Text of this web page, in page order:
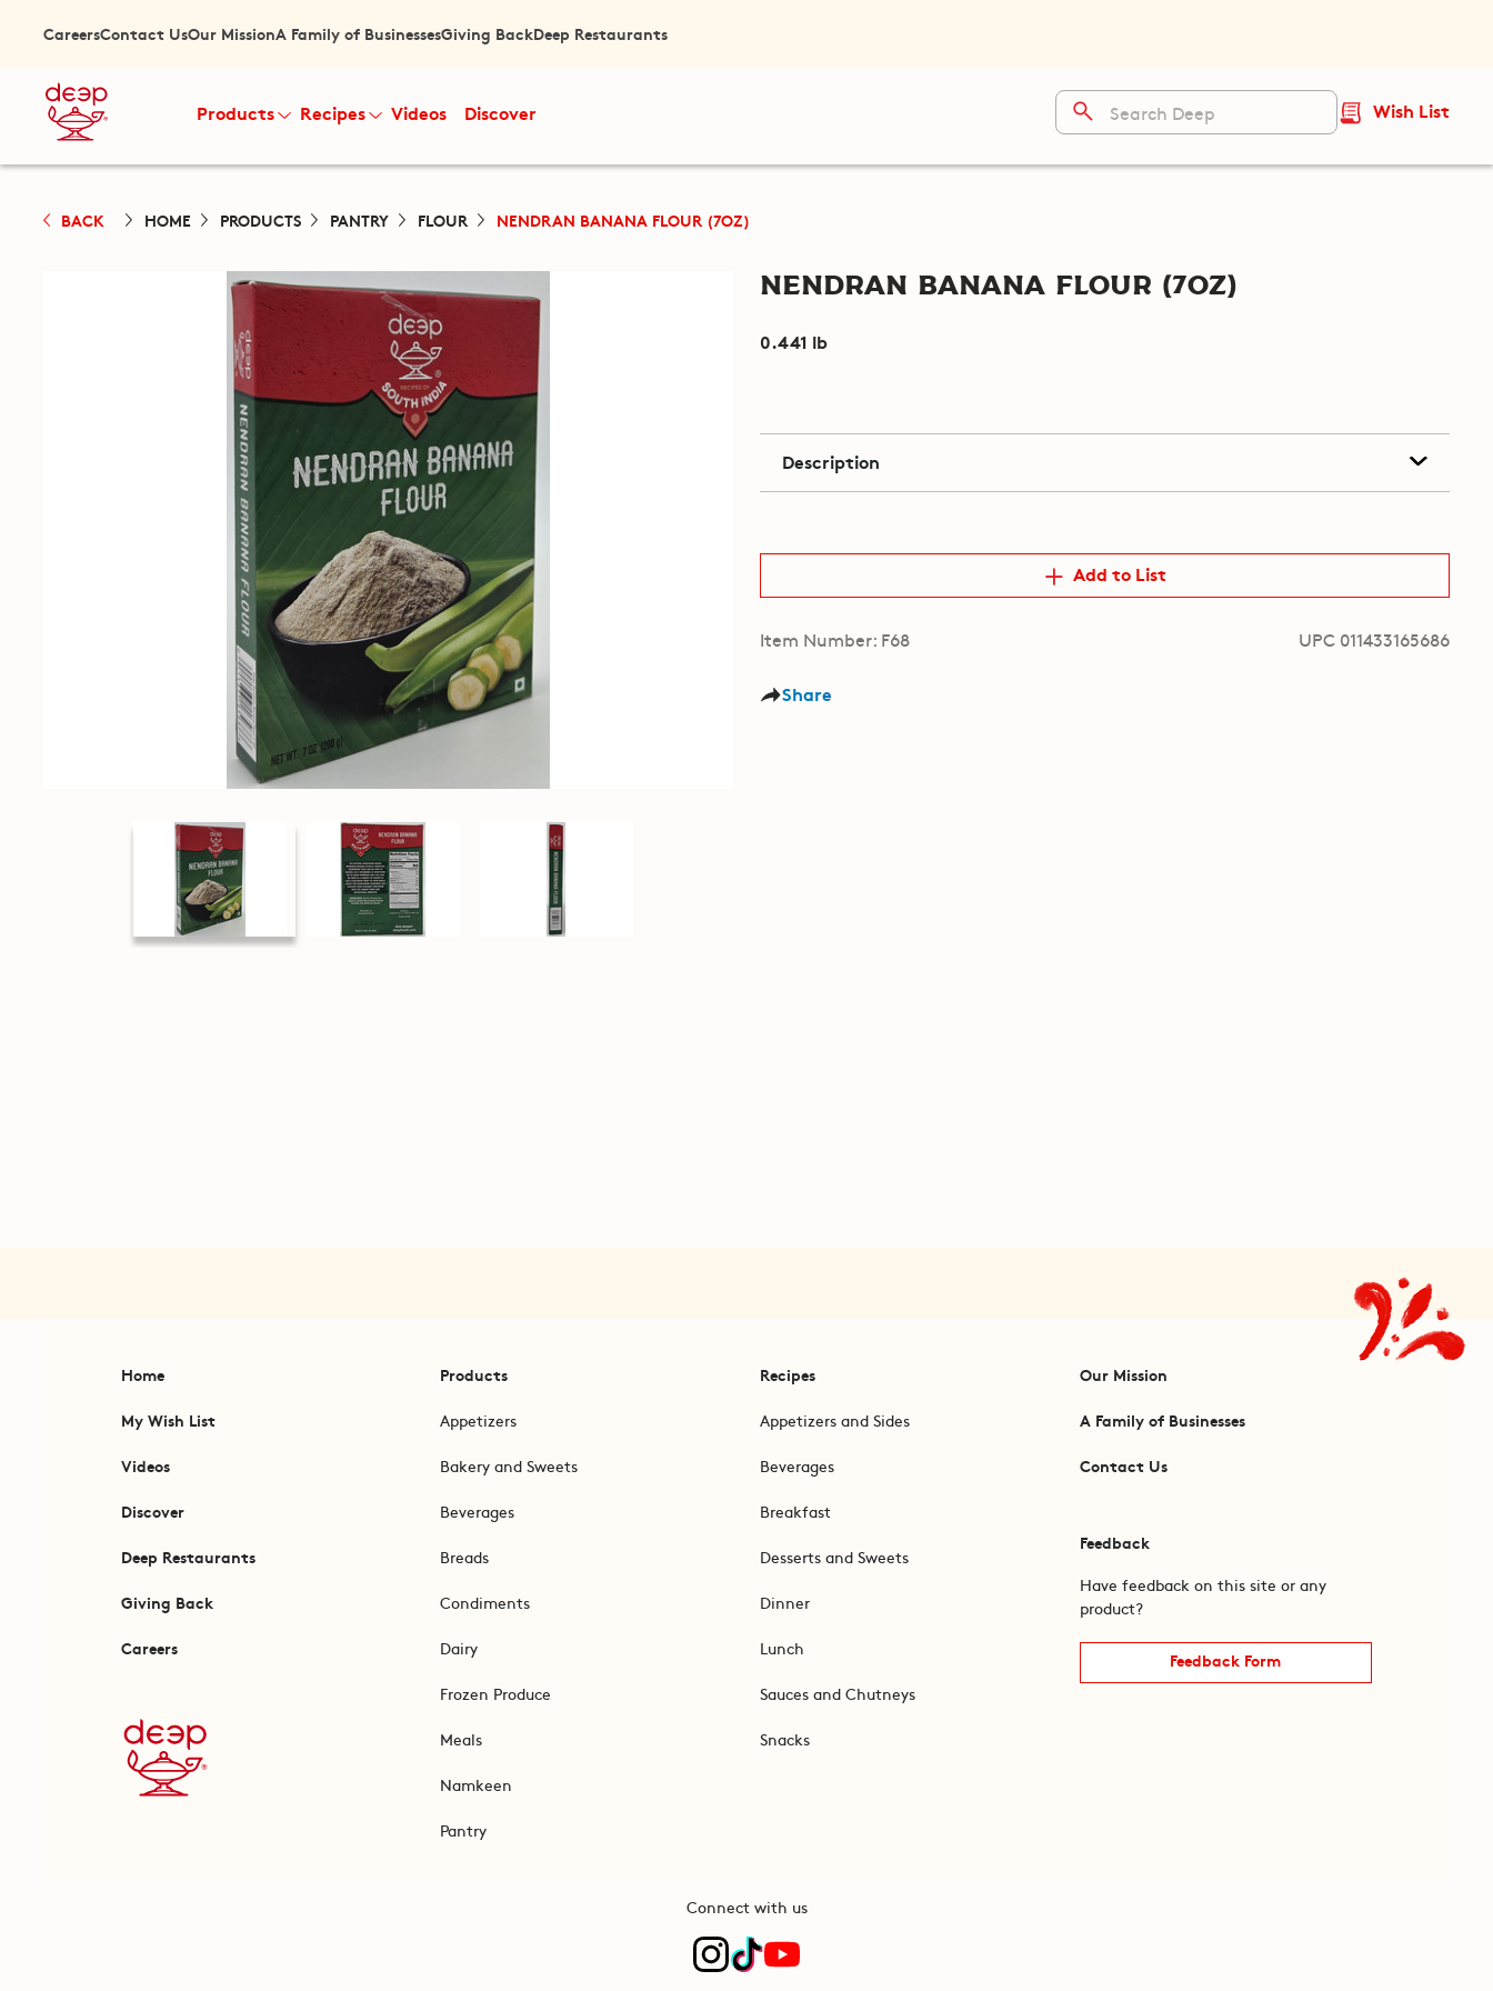
CareersContact UsOur MissionA Family of BusinessesGiving BackDeep Restaurants
Products Recipes Videos Discover Wish List
BACK HOME PRODUCTS PANTRY FLOUR NENDRAN BANANA FLOUR (7OZ)
Nendran Banana Flour (7oz)
0.441 lb
Description
Add to List
Item Number: F68 UPC 011433165686
Share
Home
My Wish List
Videos
Discover
Deep Restaurants
Giving Back
Careers
Products
Appetizers
Bakery and Sweets
Beverages
Breads
Condiments
Dairy
Frozen Produce
Meals
Namkeen
Pantry
Recipes
Appetizers and Sides
Beverages
Breakfast
Desserts and Sweets
Dinner
Lunch
Sauces and Chutneys
Snacks
Our Mission
A Family of Businesses
Contact Us
Feedback
Have feedback on this site or any
product?
Feedback Form
Connect with us